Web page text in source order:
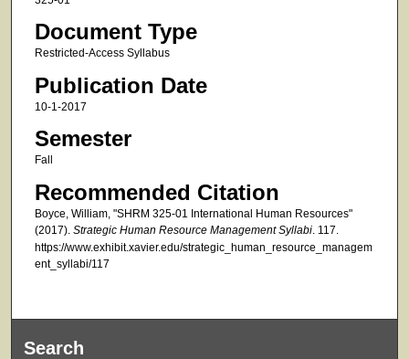
Document Type
Restricted-Access Syllabus
Publication Date
10-1-2017
Semester
Fall
Recommended Citation
Boyce, William, "SHRM 325-01 International Human Resources"
(2017). Strategic Human Resource Management Syllabi. 117.
https://www.exhibit.xavier.edu/strategic_human_resource_managem
ent_syllabi/117
Search